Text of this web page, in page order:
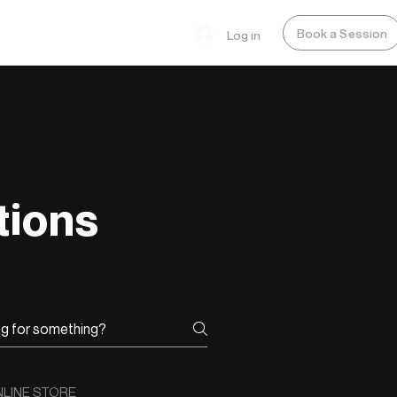
Log in Book a Session
STORE